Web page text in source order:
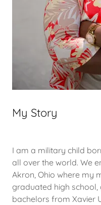
My Story
I am a military child
all over the world. We
Akron, Ohio where my
graduated high
bachelors from Xavier